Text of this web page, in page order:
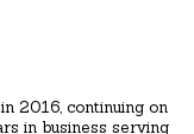
2016, continuing on
in business serving